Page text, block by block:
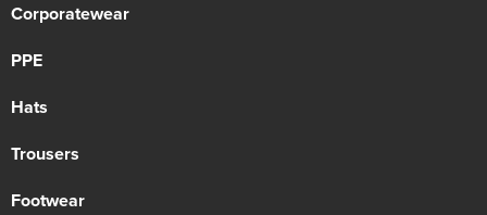
Corporatewear
PPE
Hats
Trousers
Footwear